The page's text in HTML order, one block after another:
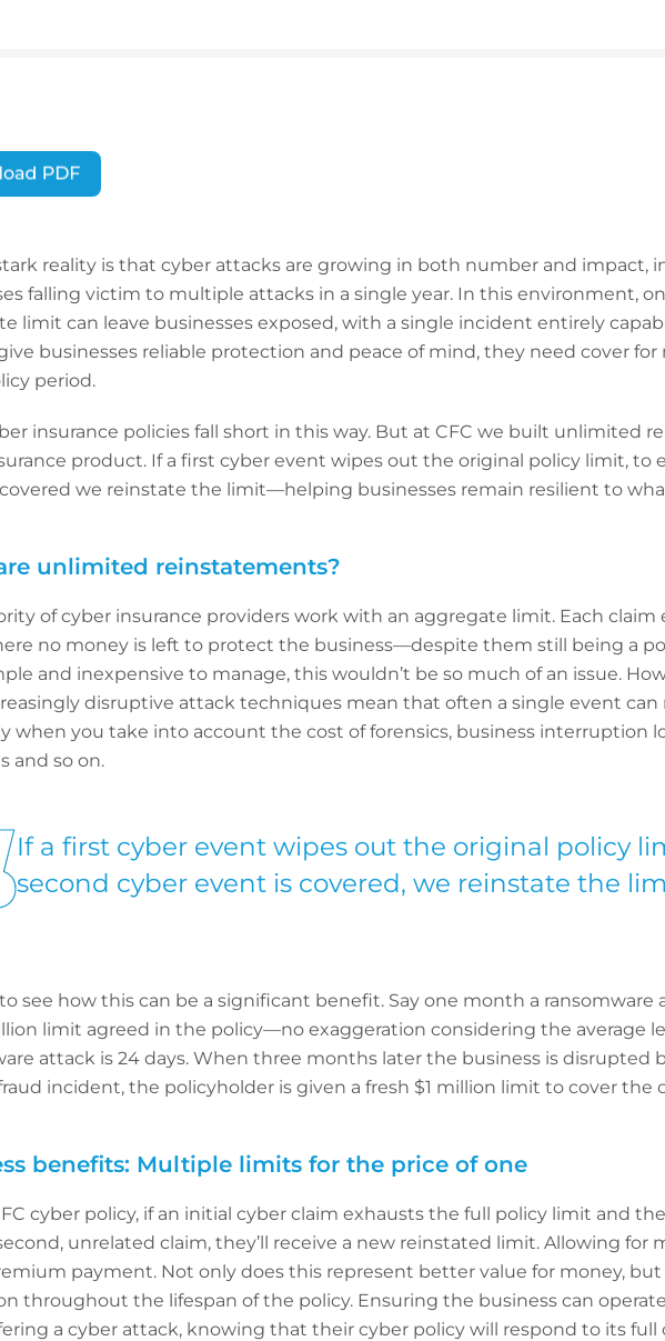
stark reality is that cyber attacks are growing in both number and impact,
falling victim to multiple attacks in a single year. In this environment,
limit can leave businesses exposed, with a single incident entirely
businesses reliable protection and peace of mind, they need cover
period.
insurance policies fall short in this way. But at CFC we built unlimited
product. If a first cyber event wipes out the original policy limit, to
we reinstate the limit—helping businesses remain resilient to
unlimited reinstatements?
of cyber insurance providers work with an aggregate limit. Each
no money is left to protect the business—despite them still being a
and inexpensive to manage, this wouldn’t be so much of an issue.
disruptive attack techniques mean that often a single event can
when you take into account the cost of forensics, business interruption
and so on.
If a first cyber event wipes out the original policy
second cyber event is covered, we reinstate the
to see how this can be a significant benefit. Say one month a
limit agreed in the policy—no exaggeration considering the average
attack is 24 days. When three months later the business is disrupted
incident, the policyholder is given a fresh $1 million limit to cover the
benefits: Multiple limits for the price of one
cyber policy, if an initial cyber claim exhausts the full policy limit and
unrelated claim, they’ll receive a new reinstated limit. Allowing for
payment. Not only does this represent better value for money,
throughout the lifespan of the policy. Ensuring the business can
a cyber attack, knowing that their cyber policy will respond to its full